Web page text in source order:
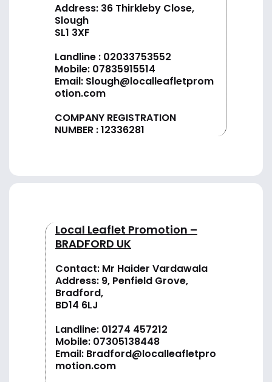
Address: 36 Thirkleby Close,
Slough
SL1 3XF
Landline : 02033753552
Mobile: 07835915514
Email: Slough@localleafletprom
otion.com
COMPANY REGISTRATION
NUMBER : 12336281
Local Leaflet Promotion –
BRADFORD UK
Contact: Mr Haider Vardawala
Address: 9, Penfield Grove,
Bradford,
BD14 6LJ
Landline: 01274 457212
Mobile: 07305138448
Email: Bradford@localleafletpro
motion.com